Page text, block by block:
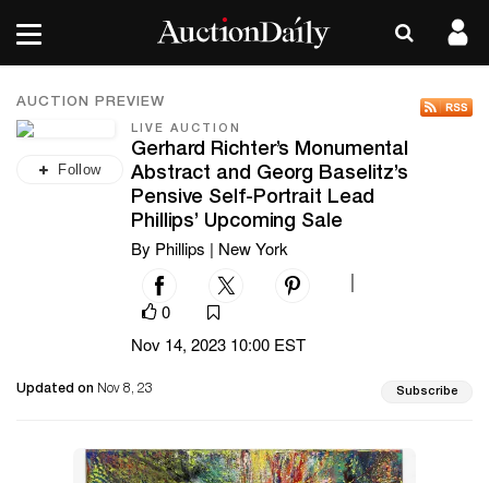
AUCTION PREVIEW
Follow
LIVE AUCTION
Gerhard Richter’s Monumental
Abstract and Georg Baselitz’s
Pensive Self-Portrait Lead
Phillips’ Upcoming Sale
By Phillips | New York
0
Nov 14, 2023 10:00 EST
Updated on Nov 8, 23 Subscribe